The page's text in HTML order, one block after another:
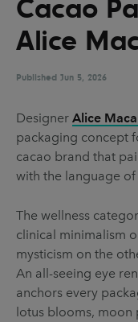
UX & UI Design
Video & Motion
Pages
About us
Brand
Get in touch
Privacy & terms
Cacao
Alice
Published Jun 5, 2026
Designer Alice
packaging concept
cacao brand that
with the language
The wellness
clinical minimalism
mysticism on the
An all-seeing eye
anchors every
lotus blooms, moon